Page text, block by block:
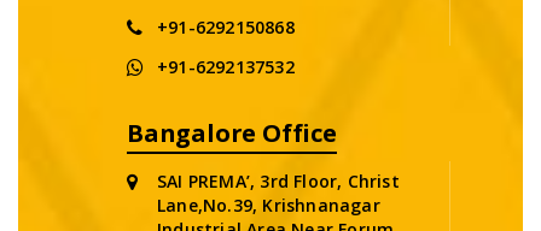
+91-6292150868
+91-6292137532
Bangalore Office
SAI PREMA’, 3rd Floor, Christ
Lane,No.39, Krishnanagar